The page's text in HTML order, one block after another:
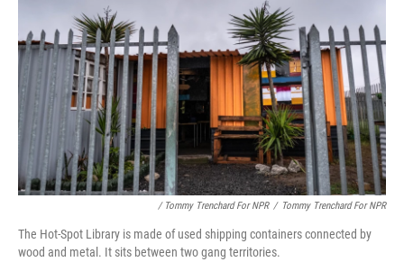
/ Tommy Trenchard For NPR / Tommy Trenchard For NPR
The Hot-Spot Library is made of used shipping containers connected by
wood and metal. It sits between two gang territories.